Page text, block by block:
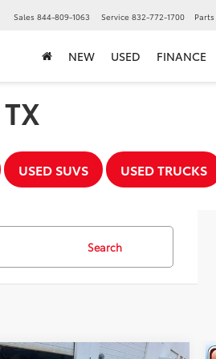
Sales 844-809-1063 Service 832-772-1700 Parts
NEW USED FINANCE
USED SUVS USED TRUCKS
Search